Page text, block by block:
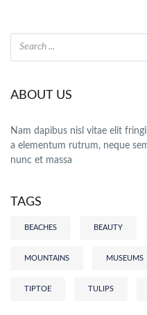
ABOUT US
Nam dapibus nisl vitae elit
a elementum rutrum, neque
nunc et massa
TAGS
BEACHES BEAUTY
MOUNTAINS MUSEUMS
TIPTOE TULIPS